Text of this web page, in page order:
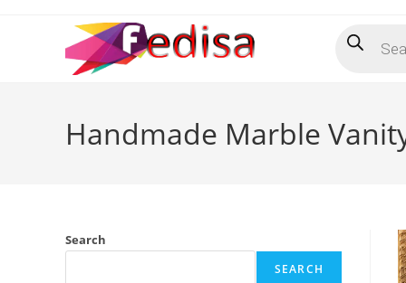
search
Handmade Marble
Search
SEARCH